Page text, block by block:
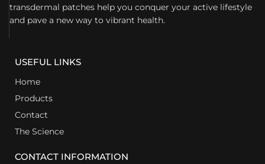
transdermal patches help you conquer your active lifestyle
and pave a new way to vibrant health.
USEFUL LINKS
Home
Products
Contact
The Science
CONTACT INFORMATION